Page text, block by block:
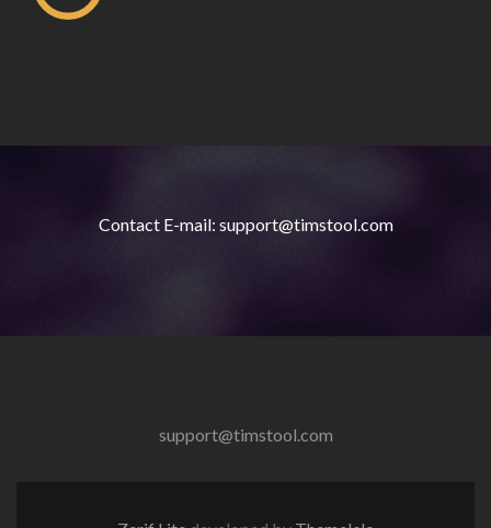
Contact E-mail: support@timstool.com
support@timstool.com